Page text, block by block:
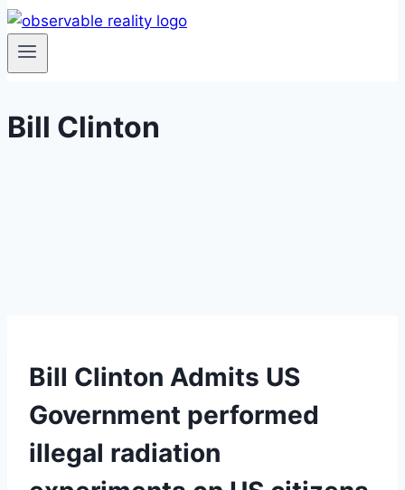
Bill Clinton
Bill Clinton Admits US
Government performed
illegal radiation